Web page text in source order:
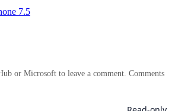
7.5
or Microsoft to leave a comment. Comments